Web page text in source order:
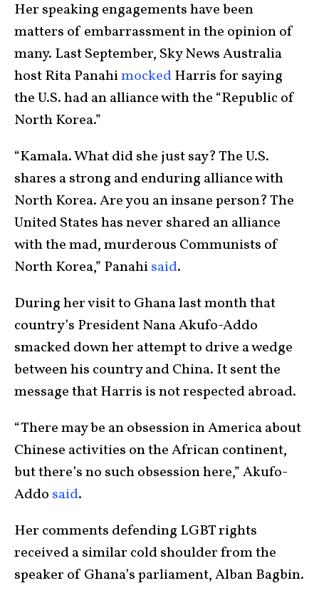
Her speaking engagements have been
matters of embarrassment in the opinion of
many. Last September, Sky News Australia
host Rita PanahimockedHarris for saying
the U.S. had an alliance with the “Republic of
North Korea.”
“Kamala. What did she just say? The U.S.
shares a strong and enduring alliance with
North Korea. Are you an insane person? The
United States has never shared an alliance
with the mad, murderous Communists of
North Korea,” Panahisaid.
During her visit to Ghana last month that
country’s President Nana Akufo-Addo
smacked down her attempt to drive a wedge
between his country and China. It sent the
message that Harris is not respected abroad.
“There may be an obsession in America about
Chinese activities on the African continent,
but there’s no such obsession here,” Akufo-
Addo said.
Her comments defending LGBT rights
received a similar cold shoulder from the
speaker of Ghana’s parliament, Alban Bagbin.